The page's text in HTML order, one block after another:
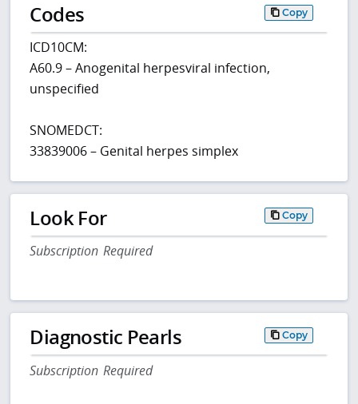
Codes Copy
ICD10CM:
A60.9 – Anogenital herpesviral infection,
unspecified
SNOMEDCT:
33839006 – Genital herpes simplex
Look For Copy
Subscription Required
Diagnostic Pearls Copy
Subscription Required